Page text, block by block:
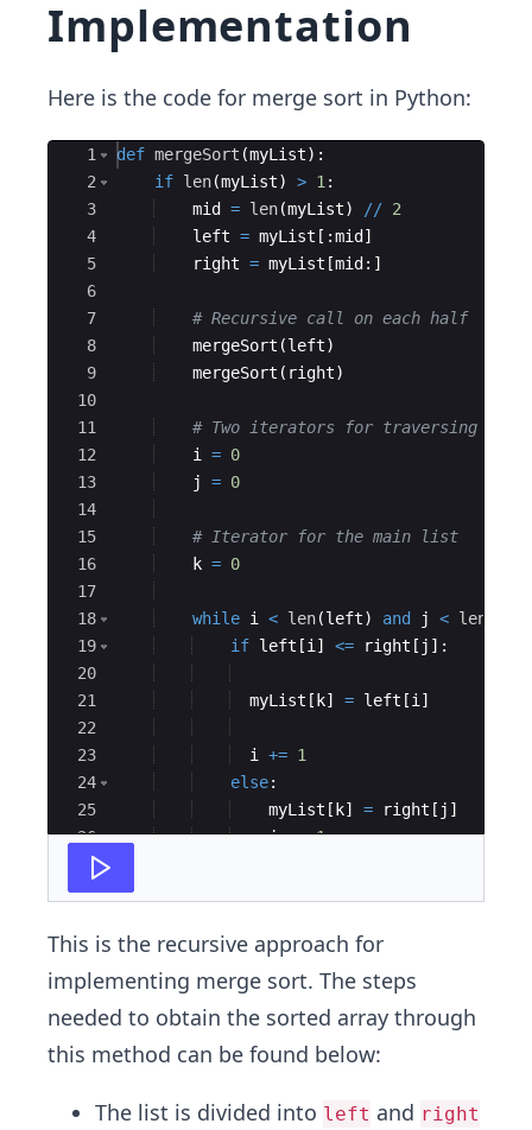
Implementation
Here is the code for merge sort in Python:
Ace Editor
1
2
3
4
5
6
7
8
9
10
11
12
13
14
15
16
17
18
19
20
21
22
23
24
25
26
27
def mergeSort (myList) :
if len(myList) > 1 :
mid
= len(myList) // 2
left = myList [ :mid ]
right = myList [mid : ]
# Recursive call on each half
mergeSort (left)
mergeSort ( right)
# Two iterators for traversing the
i
= 0
j
= 0
# Iterator for the main list
k = 0
while i < len(left) and j < len
if left [i ] <= right [ j ] :
myList [ k] = left [i ]
i += 1
else:
myList [ k] = right [ j ]
j += 1
This is the recursive approach for
implementing merge sort. The steps
needed to obtain the sorted array through
this method can be found below:
The list is divided into left and right